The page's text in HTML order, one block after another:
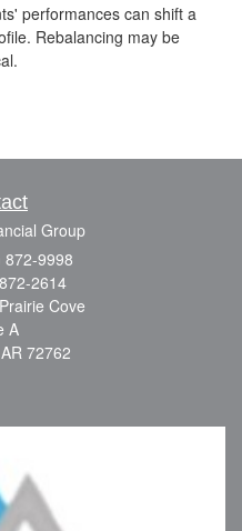
performances can shift a
Rebalancing may be
Group
872-9998
2614
Cove
A
AR 72762